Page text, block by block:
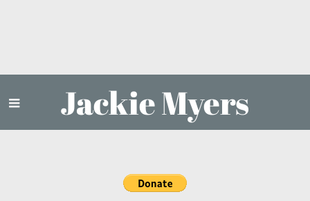
Jackie Myers